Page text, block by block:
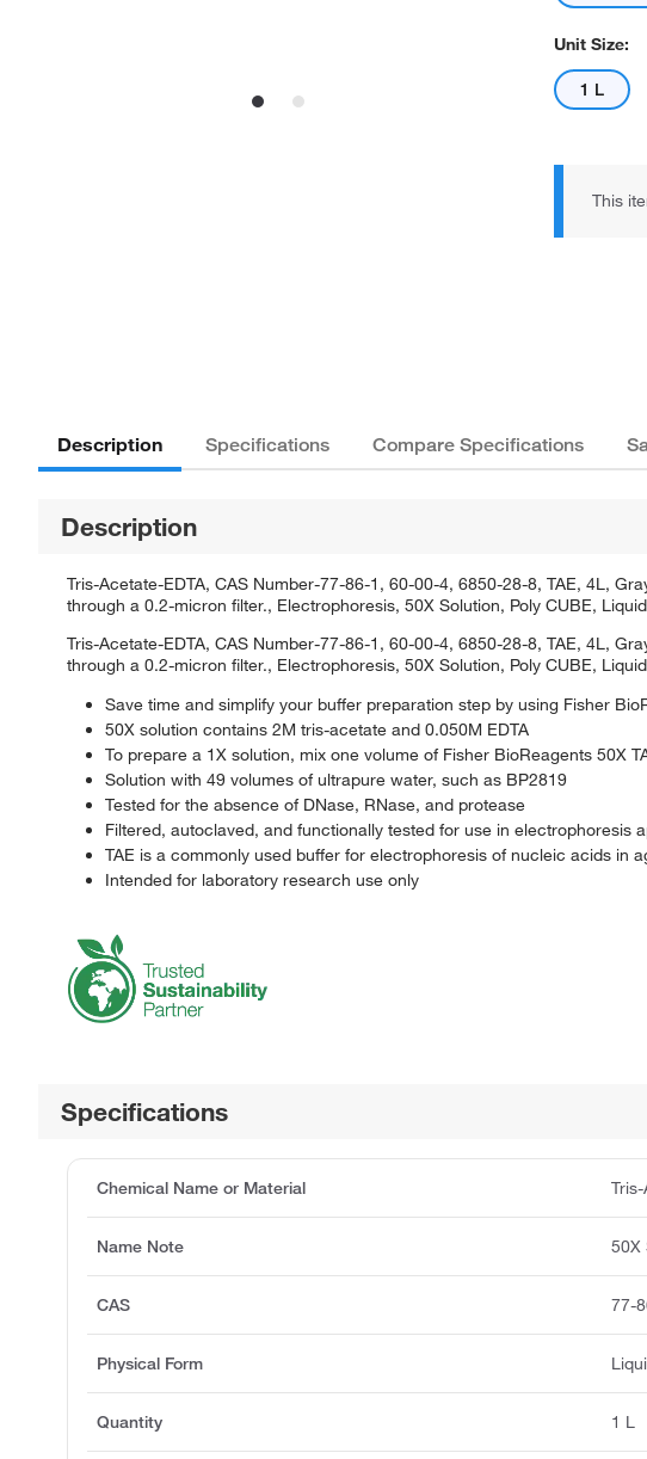
Unit Size:
1 L
This
Description Specifications Compare Specifications
Description
Tris-Acetate-EDTA, CAS Number-77-86-1, 60-00-4, 6850-28-8, TAE, 4L,
through a 0.2-micron filter., Electrophoresis, 50X Solution, Poly CUBE,
Tris-Acetate-EDTA, CAS Number-77-86-1, 60-00-4, 6850-28-8, TAE, 4L,
through a 0.2-micron filter., Electrophoresis, 50X Solution, Poly CUBE,
Save time and simplify your buffer preparation step by using Fisher
50X solution contains 2M tris-acetate and 0.050M EDTA
To prepare a 1X solution, mix one volume of Fisher BioReagents 50X
Solution with 49 volumes of ultrapure water, such as BP2819
Tested for the absence of DNase, RNase, and protease
Filtered, autoclaved, and functionally tested for use in electrophoresis
TAE is a commonly used buffer for electrophoresis of nucleic acids in
Intended for laboratory research use only
Specifications
Chemical Name or Material
Name Note 50X
CAS 77-
Physical Form
Quantity 1 L